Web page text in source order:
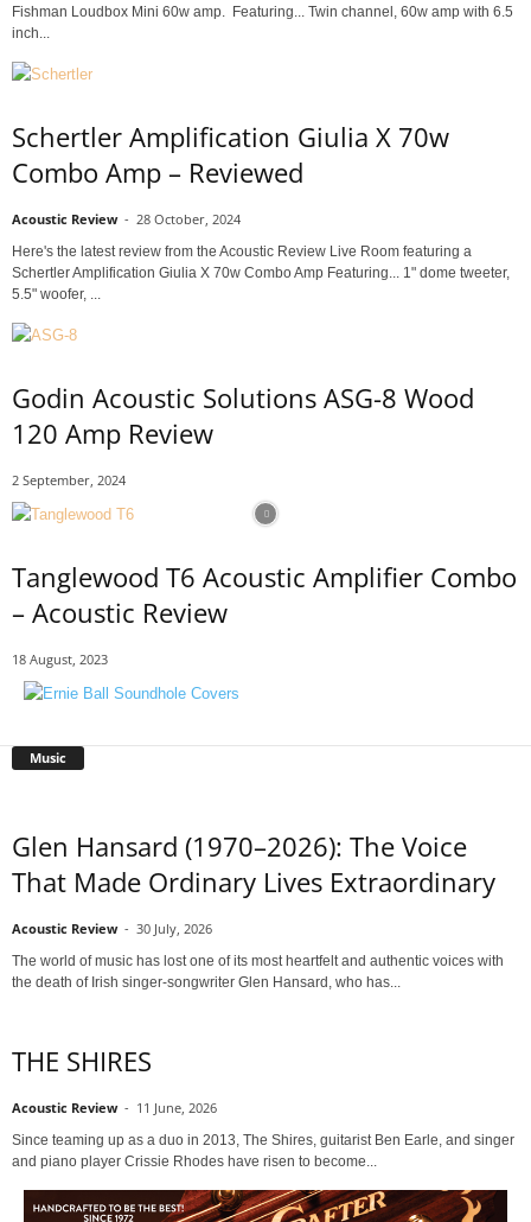
Fishman Loudbox Mini 60w amp. Featuring... Twin channel, 60w amp with 6.5
inch...
Schertler Amplification Giulia X 70w
Combo Amp – Reviewed
Acoustic Review - 28 October, 2024
Here's the latest review from the Acoustic Review Live Room featuring a
Schertler Amplification Giulia X 70w Combo Amp Featuring... 1" dome tweeter,
5.5" woofer, ...
Godin Acoustic Solutions ASG-8 Wood
120 Amp Review
2 September, 2024
Tanglewood T6 Acoustic Amplifier Combo
– Acoustic Review
18 August, 2023
Music
Glen Hansard (1970–2026): The Voice
That Made Ordinary Lives Extraordinary
Acoustic Review - 30 July, 2026
The world of music has lost one of its most heartfelt and authentic voices with
the death of Irish singer-songwriter Glen Hansard, who has...
THE SHIRES
Acoustic Review - 11 June, 2026
Since teaming up as a duo in 2013, The Shires, guitarist Ben Earle, and singer
and piano player Crissie Rhodes have risen to become...